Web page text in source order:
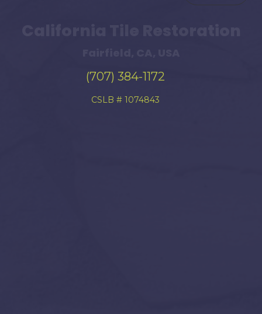
(707) 384-1172
CSLB # 1074843